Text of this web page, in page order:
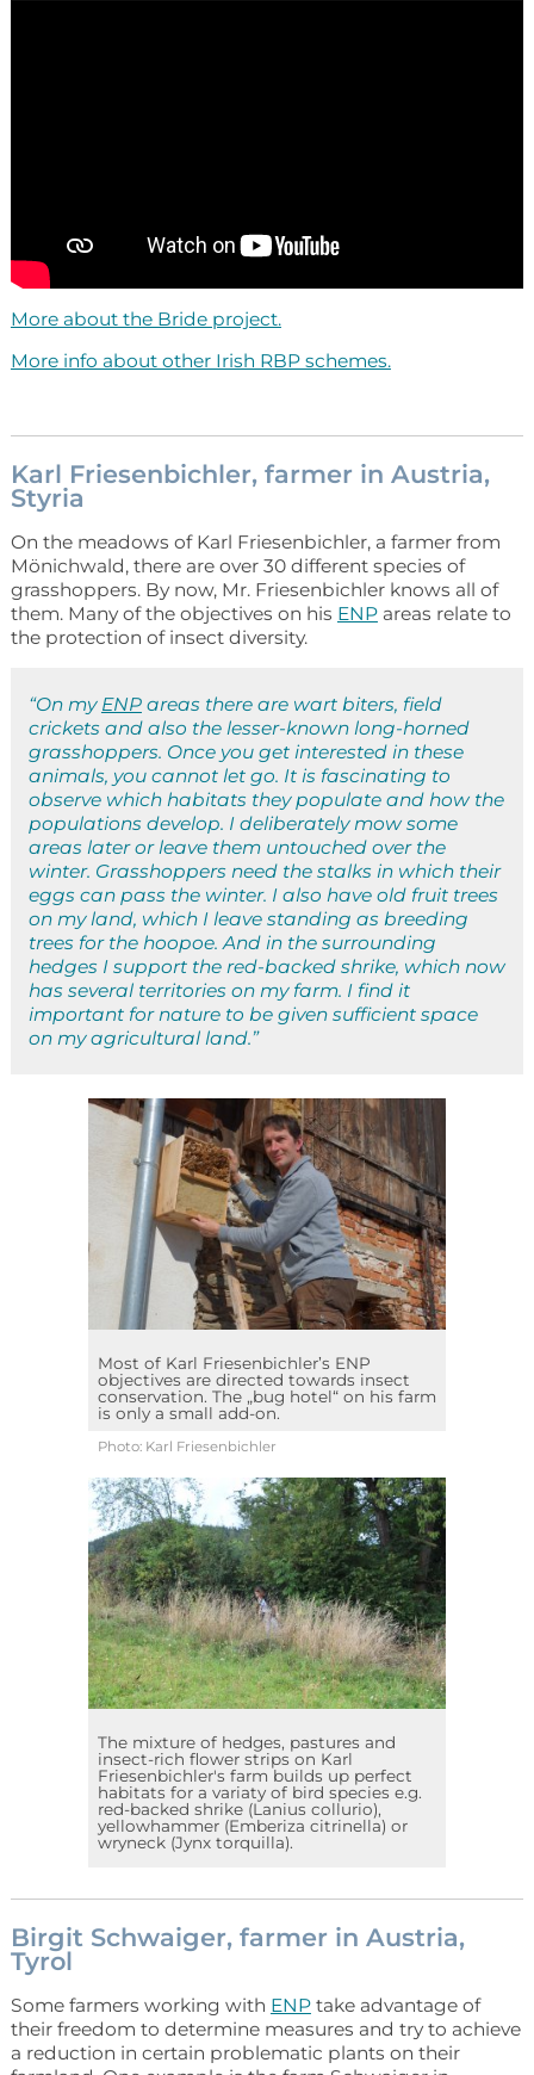
More about the Bride project.
More info about other Irish RBP schemes.
Karl Friesenbichler, farmer in Austria,
Styria
On the meadows of Karl Friesenbichler, a farmer from
Mönichwald, there are over 30 different species of
grasshoppers. By now, Mr. Friesenbichler knows all of
them. Many of the objectives on his ENPareas relate to
the protection of insect diversity.
“On my ENPareas there are wart biters, field
crickets and also the lesser-known long-horned
grasshoppers. Once you get interested in these
animals, you cannot let go. It is fascinating to
observe which habitats they populate and how the
populations develop. I deliberately mow some
areas later or leave them untouched over the
winter. Grasshoppers need the stalks in which their
eggs can pass the winter. I also have old fruit trees
on my land, which I leave standing as breeding
trees for the hoopoe. And in the surrounding
hedges I support the red-backed shrike, which now
has several territories on my farm. I find it
important for nature to be given sufficient space
on my agricultural land.”
Most of Karl Friesenbichler’s ENP
objectives are directed towards insect
conservation. The „bug hotel“ on his farm
is only a small add-on.
Photo: Karl Friesenbichler
The mixture of hedges, pastures and
insect-rich flower strips on Karl
Friesenbichler's farm builds up perfect
habitats for a variaty of bird species e.g.
red-backed shrike (Lanius collurio),
yellowhammer (Emberiza citrinella) or
wryneck (Jynx torquilla).
Birgit Schwaiger, farmer in Austria,
Tyrol
Some farmers working with ENPtake advantage of
their freedom to determine measures and try to achieve
a reduction in certain problematic plants on their